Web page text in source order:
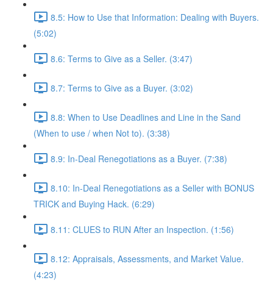
8.5: How to Use that Information: Dealing with Buyers.
(5:02)
8.6: Terms to Give as a Seller. (3:47)
8.7: Terms to Give as a Buyer. (3:02)
8.8: When to Use Deadlines and Line in the Sand
(When to use / when Not to). (3:38)
8.9: In-Deal Renegotiations as a Buyer. (7:38)
8.10: In-Deal Renegotiations as a Seller with BONUS
TRICK and Buying Hack. (6:29)
8.11: CLUES to RUN After an Inspection. (1:56)
8.12: Appraisals, Assessments, and Market Value.
(4:23)